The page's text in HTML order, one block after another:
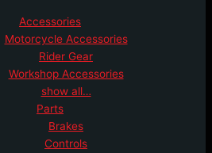
Accessories
Motorcycle Accessories
Rider Gear
Workshop Accessories
show all…
Parts
Brakes
Controls